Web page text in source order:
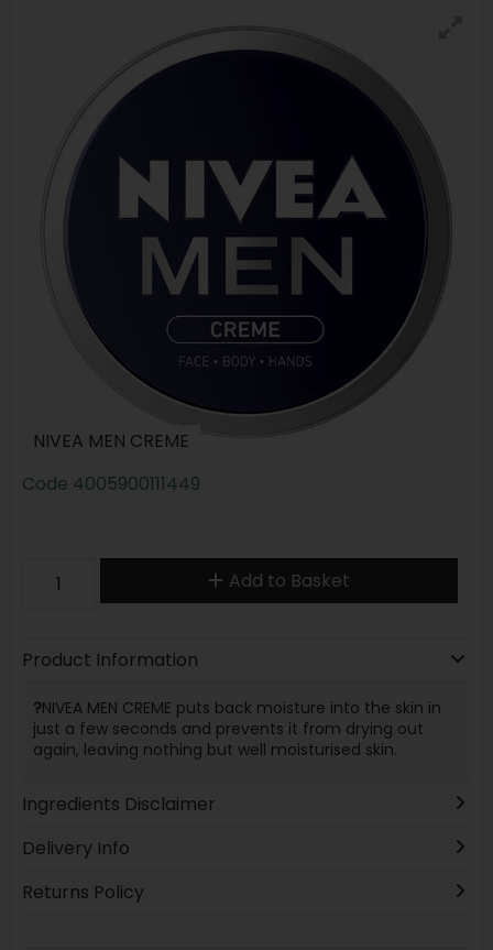
NIVEA MEN CREME
Code 4005900111449
Add to Basket
Product Information
?NIVEA MEN CREME puts back moisture into the skin in
just a few seconds and prevents it from drying out
again, leaving nothing but well moisturised skin.
Ingredients Disclaimer
Delivery Info
Returns Policy